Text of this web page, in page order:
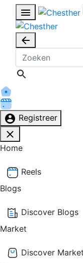
Registreer
Home
Reels
Blogs
Discover Blogs
Market
Discover Market